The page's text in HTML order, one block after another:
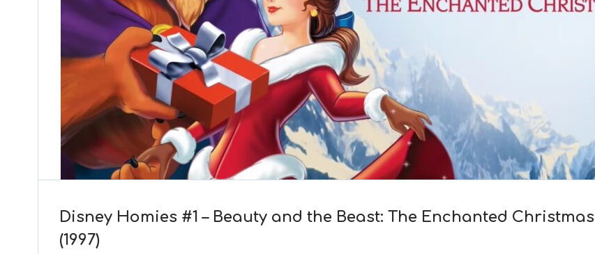
Disney Homies #1 – Beauty and the Beast: The Enchanted Christmas
(1997)